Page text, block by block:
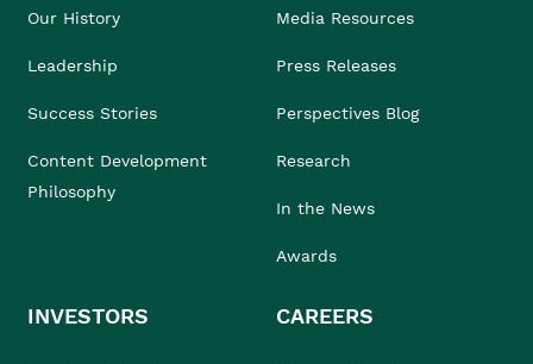
Our History
Leadership
Success Stories
Content Development
Philosophy
Media Resources
Press Releases
Perspectives Blog
Research
In the News
Awards
INVESTORS CAREERS